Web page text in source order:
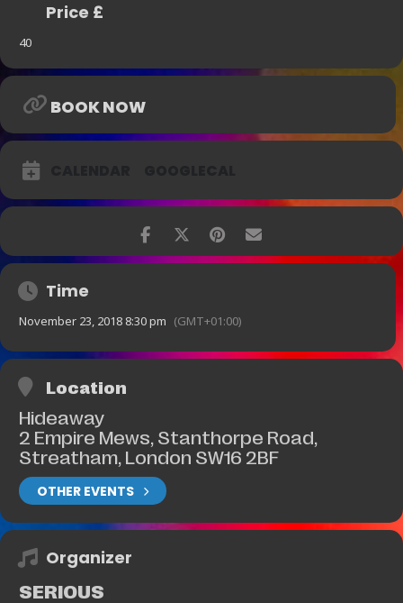
Price £
40
BOOK NOW
Time
November 23, 2018 8:30 pm (GMT+01:00)
Location
Hideaway
2 Empire Mews, Stanthorpe Road,
Streatham, London SW16 2BF
OTHER EVENTS
Organizer
SERIOUS